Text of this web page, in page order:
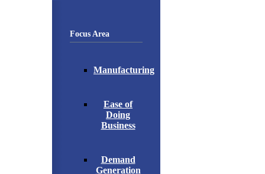
Focus Area
Manufacturing
Ease of
Doing
Business
Demand
Generation